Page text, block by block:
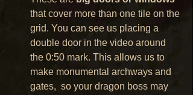
that cover more than one tile on the
grid. You can see us placing a
double door in the video around
the 0:50 mark. This allows us to
make monumental archways and
gates,  so your dragon boss may